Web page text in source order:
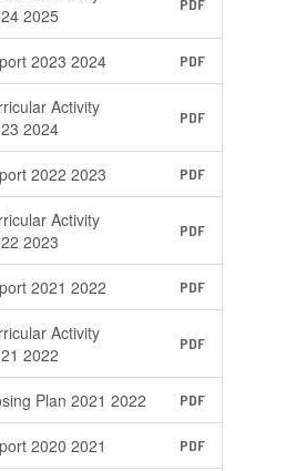
2025
PDF
2023 2024 PDF
Activity
2024
PDF
2022 2023 PDF
Activity
2023
PDF
2021 2022 PDF
Activity
2022
PDF
Plan 2021 2022 PDF
2020 2021 PDF